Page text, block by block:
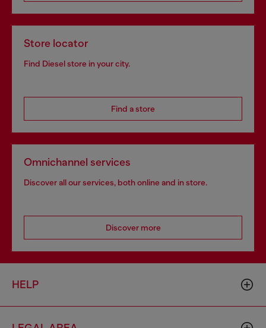
Store locator
Find Diesel store in your city.
Find a store
Omnichannel services
Discover all our services, both online and in store.
Discover more
HELP